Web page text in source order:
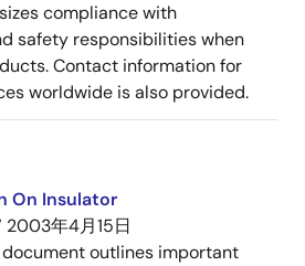
compliance with
safety responsibilities when
Contact information for
worldwide is also provided.
On Insulator
2003年4月15日
document outlines important